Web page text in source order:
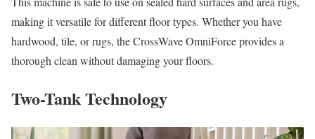
making it versatile for different floor types. Whether you have
hardwood, tile, or rugs, the CrossWave OmniForce provides a
thorough clean without damaging your floors.
Two-Tank Technology